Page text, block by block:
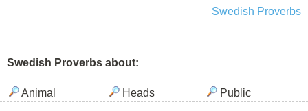
Swedish Proverbs
Swedish Proverbs about:
Animal Heads Public